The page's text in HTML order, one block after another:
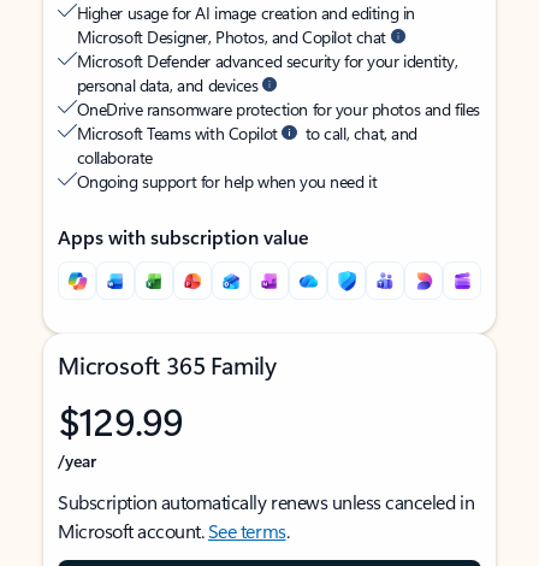
Higher usage for AI image creation and editing in
Microsoft Designer, Photos, and Copilot chat
Microsoft Defender advanced security for your identity,
personal data, and devices
OneDrive ransomware protection for your photos and files
Microsoft Teams with Copilot
to call, chat, and
collaborate
Ongoing support for help when you need it
Apps with subscription value
Microsoft 365 Family
$129.99
/year
Subscription automatically renews unless canceled in
Microsoft account.See terms.